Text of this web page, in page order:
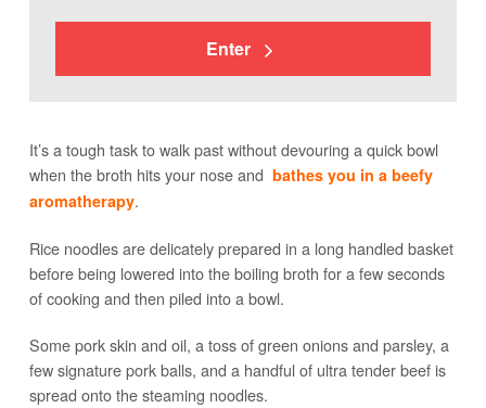
Enter
It’s a tough task to walk past without devouring a quick bowl
when the broth hits your nose and bathes you in a beefy
aromatherapy.
Rice noodles are delicately prepared in a long handled basket
before being lowered into the boiling broth for a few seconds
of cooking and then piled into a bowl.
Some pork skin and oil, a toss of green onions and parsley, a
few signature pork balls, and a handful of ultra tender beef is
spread onto the steaming noodles.